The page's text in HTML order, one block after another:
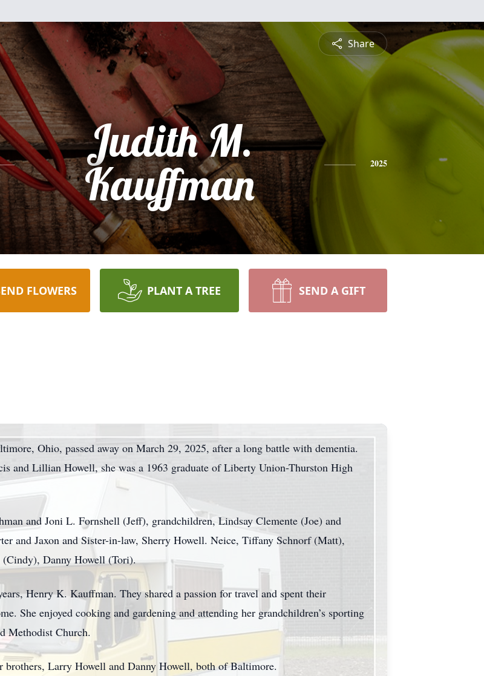
Share
Judith M.
Kauffman
2025
FLOWERS PLANT A TREE SEND A GIFT
Ohio, passed away on March 29, 2025, after a long battle with dementia.
and Lillian Howell, she was a 1963 graduate of Liberty Union-Thurston High
and Joni L. Fornshell (Jeff), grandchildren, Lindsay Clemente (Joe) and
and Jaxon and Sister-in-law, Sherry Howell. Neice, Tiffany Schnorf (Matt),
Danny Howell (Tori).
Henry K. Kauffman. They shared a passion for travel and spent their
She enjoyed cooking and gardening and attending her grandchildren’s sporting
Methodist Church.
brothers, Larry Howell and Danny Howell, both of Baltimore.